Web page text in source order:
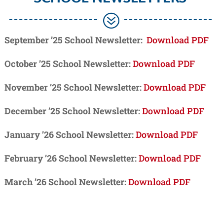
?
September ’25 School Newsletter: Download PDF
October ’25 School Newsletter:Download PDF
November ’25 School Newsletter:Download PDF
December ’25 School Newsletter:Download PDF
January ’26 School Newsletter:Download PDF
February ’26 School Newsletter:Download PDF
March ’26 School Newsletter:Download PDF